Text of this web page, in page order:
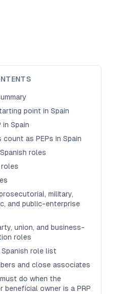
point in Spain
in Spain
count as PEPs in Spain
roles
roles
military,
and public-enterprise
union, and business-
roles
role list
and close associates
do when the
beneficial owner is a PRP